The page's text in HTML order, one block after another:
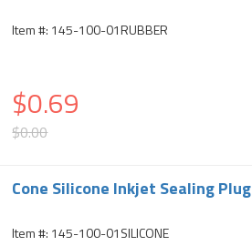
Item #: 145-100-01RUBBER
$0.69
$0.00
Cone Silicone Inkjet Sealing Plug
Item #: 145-100-01SILICONE